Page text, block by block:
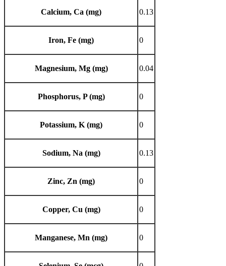
Calcium, Ca (mg) 0.13
Iron, Fe (mg) 0
Magnesium, Mg (mg) 0.04
Phosphorus, P (mg) 0
Potassium, K (mg) 0
Sodium, Na (mg) 0.13
Zinc, Zn (mg) 0
Copper, Cu (mg) 0
Manganese, Mn (mg) 0